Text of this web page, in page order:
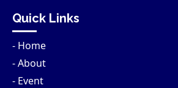
Quick Links
- Home
- About
- Event